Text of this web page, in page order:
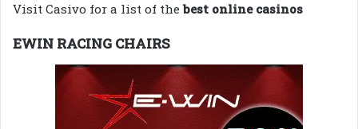
Visit Casivo for a list of thebest online casinos
EWIN RACING CHAIRS